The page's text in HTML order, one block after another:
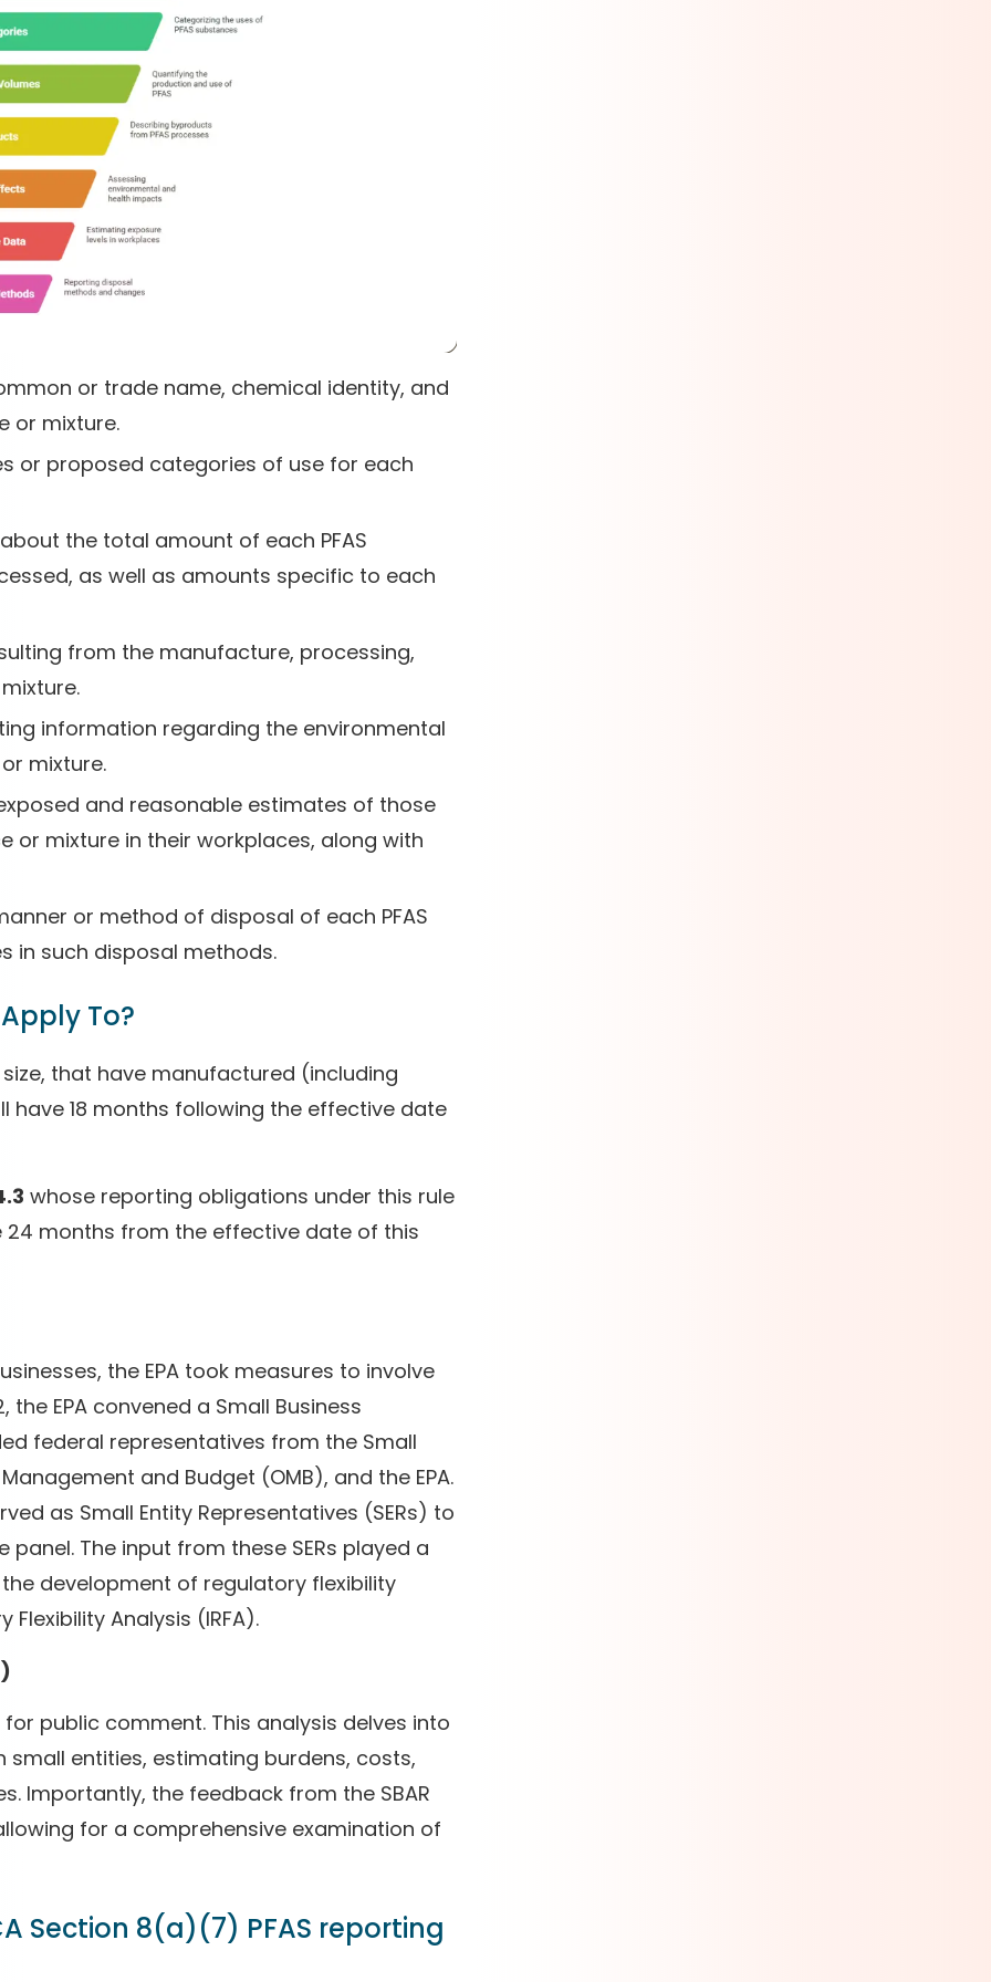
or trade name, chemical identity, and
or mixture.
or proposed categories of use for each
the total amount of each PFAS
as well as amounts specific to each
from the manufacture, processing,
information regarding the environmental
mixture.
and reasonable estimates of those
or mixture in their workplaces, along with
or method of disposal of each PFAS
in such disposal methods.
To?
that have manufactured (including
have 18 months following the effective date
whose reporting obligations under this rule
months from the effective date of this
the EPA took measures to involve
EPA convened a Small Business
federal representatives from the Small
and Budget (OMB), and the EPA.
as Small Entity Representatives (SERs) to
The input from these SERs played a
development of regulatory flexibility
Analysis (IRFA).
for public comment. This analysis delves into
entities, estimating burdens, costs,
Importantly, the feedback from the SBAR
for a comprehensive examination of
Section 8(a)(7) PFAS reporting